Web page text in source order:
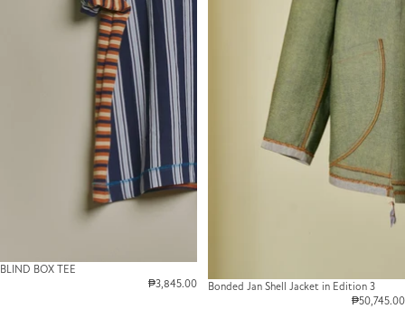
BLIND BOX TEE
₱3,845.00
Bonded Jan Shell Jacket in Edition 3
₱50,745.00